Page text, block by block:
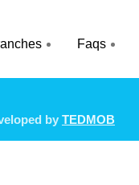
Faqs
by TEDMOB